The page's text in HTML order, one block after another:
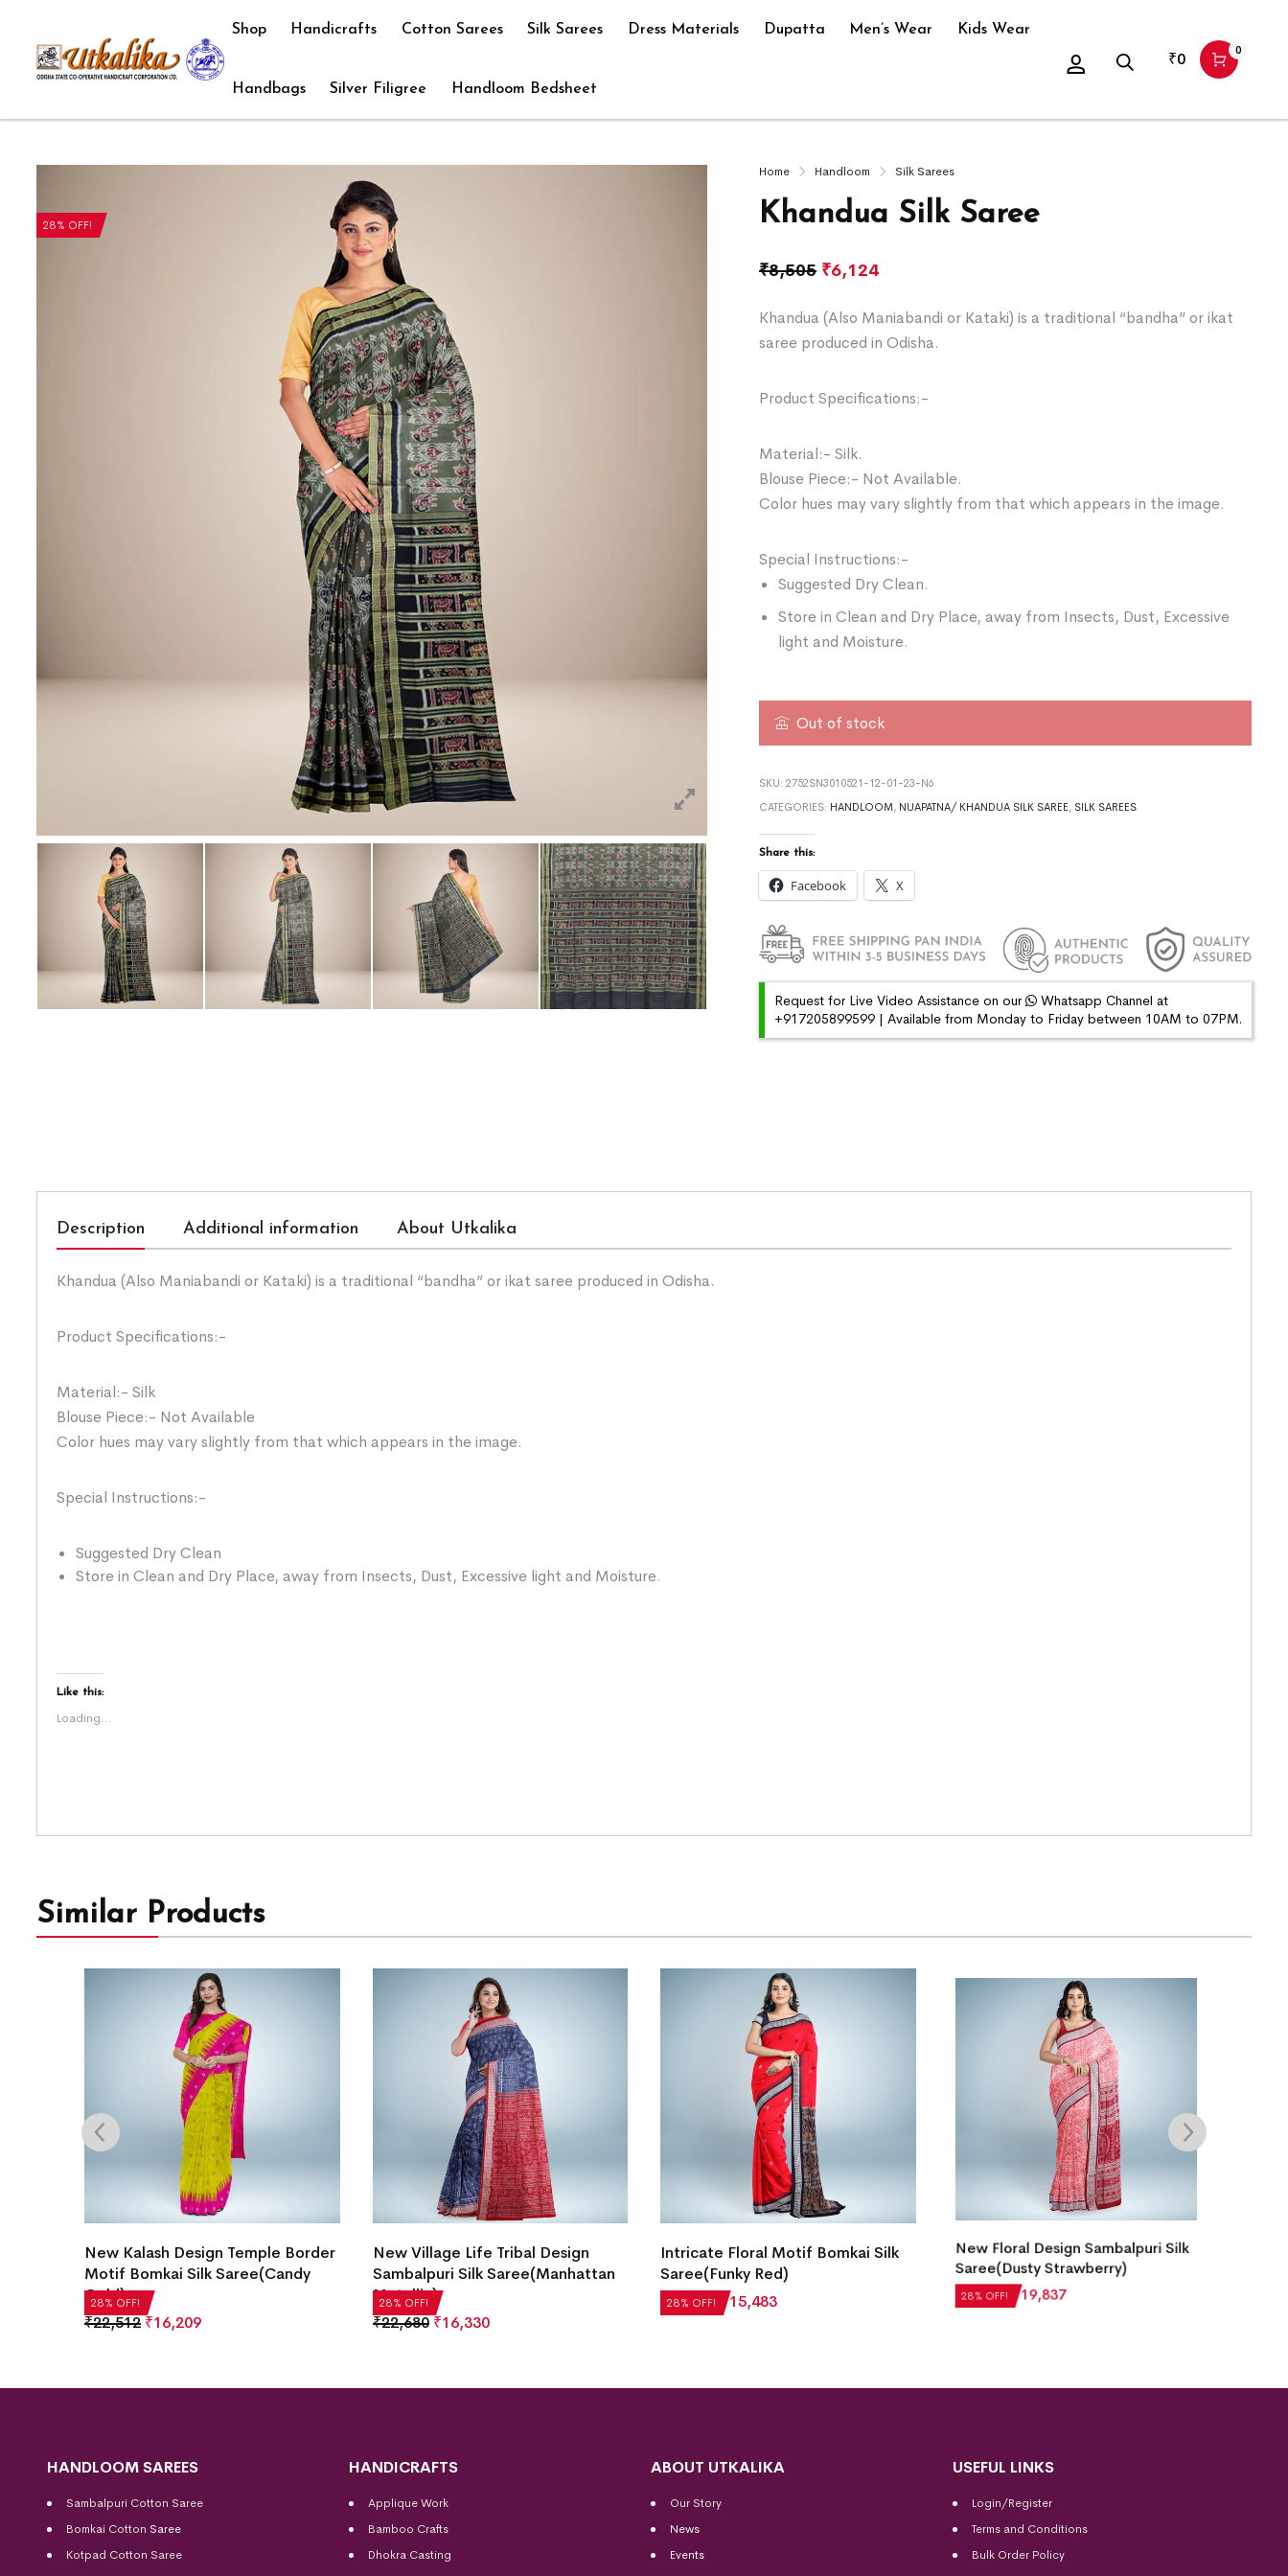
Shop Handicrafts Cotton Sarees Silk Sarees Dress Materials Dupatta Men’s Wear Kids Wear
Handbags Silver Filigree Handloom Bedsheet
₹0 0
28% OFF!
Home Handloom Silk Sarees
Khandua Silk Saree
₹8,505 ₹6,124
Khandua (Also Maniabandi or Kataki) is a traditional “bandha” or ikat
saree produced in Odisha.
Product Specifications:-
Material:- Silk.
Blouse Piece:- Not Available.
Color hues may vary slightly from that which appears in the image.
Special Instructions:-
Suggested Dry Clean.
Store in Clean and Dry Place, away from Insects, Dust, Excessive
light and Moisture.
Out of stock
SKU: 2752SN3010521-12-01-23-N6
CATEGORIES: HANDLOOM , NUAPATNA/ KHANDUA SILK SAREE , SILK SAREES
Share this:
Facebook X
Request for Live Video Assistance on our
Whatsapp Channel at
+917205899599 | Available from Monday to Friday between 10AM to 07PM.
Description Additional information About Utkalika
Khandua (Also Maniabandi or Kataki) is a traditional “bandha” or ikat saree produced in Odisha.
Product Specifications:-
Material:- Silk
Blouse Piece:- Not Available
Color hues may vary slightly from that which appears in the image.
Special Instructions:-
Suggested Dry Clean
Store in Clean and Dry Place, away from Insects, Dust, Excessive light and Moisture.
Like this:
Loading...
Similar Products
28% OFF!
New Kalash Design Temple Border
Motif Bomkai Silk Saree(Candy
Gold)
₹22,512 ₹16,209
28% OFF!
New Village Life Tribal Design
Sambalpuri Silk Saree(Manhattan
Metallic)
₹22,680 ₹16,330
28% OFF!
Intricate Floral Motif Bomkai Silk
Saree(Funky Red)
₹21,504 ₹15,483 28% OFF!
New Floral Design Sambalpuri Silk
Saree(Dusty Strawberry)
₹27,552 ₹19,837
HANDLOOM SAREES
Sambalpuri Cotton Saree
Bomkai Cotton Saree
Kotpad Cotton Saree
HANDICRAFTS
Applique Work
Bamboo Crafts
Dhokra Casting
ABOUT UTKALIKA
Our Story
News
Events
USEFUL LINKS
Login/Register
Terms and Conditions
Bulk Order Policy